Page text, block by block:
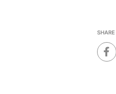
SHARE